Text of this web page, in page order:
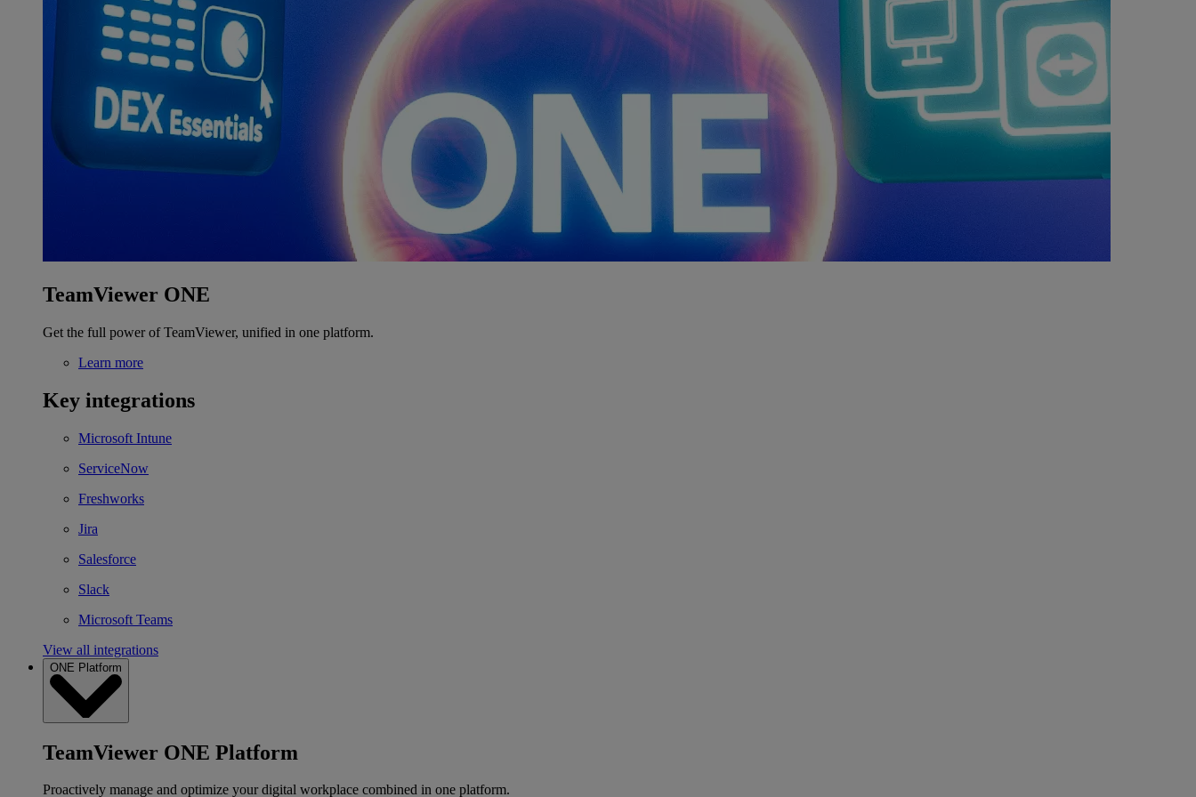
TeamViewer ONE
Get the full power of TeamViewer, unified in one platform.
Learn more
Key integrations
Microsoft Intune
ServiceNow
Freshworks
Jira
Salesforce
Slack
Microsoft Teams
View all integrations
ONE Platform
TeamViewer ONE Platform
Proactively manage and optimize your digital workplace combined in one platform.